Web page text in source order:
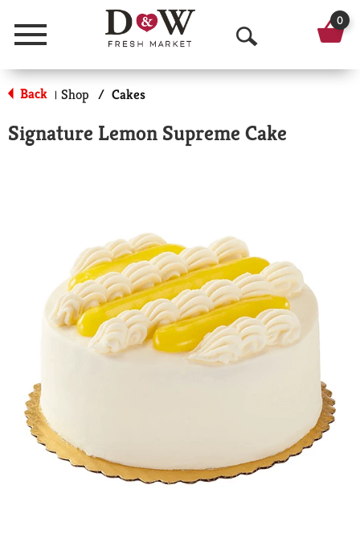
Menu
O
p
n
r
c
h
0
Back | Shop / Cakes
Signature Lemon Supreme Cake